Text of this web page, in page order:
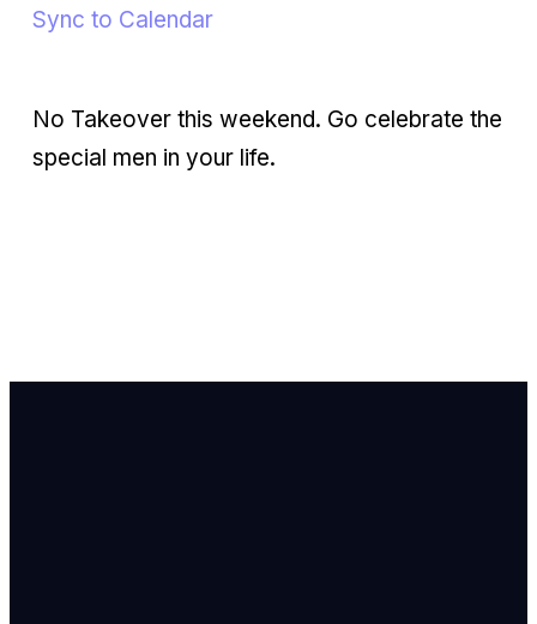
Sync to Calendar
No Takeover this weekend. Go celebrate the
special men in your life.